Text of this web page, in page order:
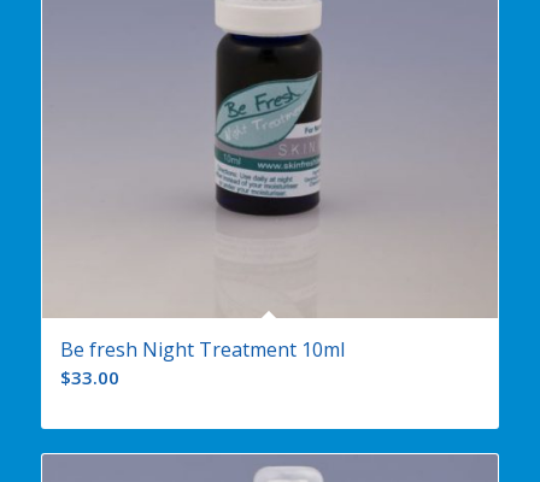
Be fresh Night Treatment 10ml
$33.00